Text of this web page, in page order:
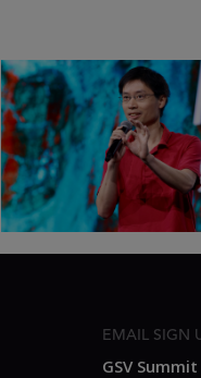
Actors + Math Stars
Thought Full World
Shen Loh |
2026
EMAIL SIGN
GSV